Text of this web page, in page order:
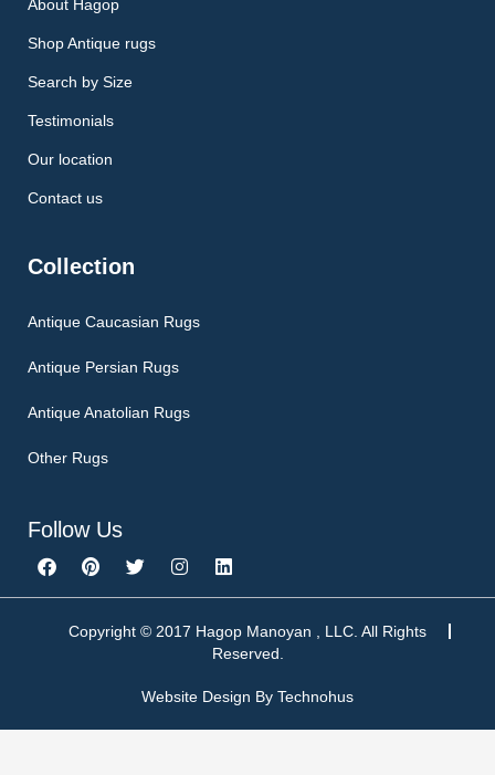
About Hagop
Shop Antique rugs
Search by Size
Testimonials
Our location
Contact us
Collection
Antique Caucasian Rugs
Antique Persian Rugs
Antique Anatolian Rugs
Other Rugs
Follow Us
F
a
c
P
i
n
e
T
w
i
t
I
n
s
a
a
m
L
i
n
e
d
n
Copyright © 2017 Hagop Manoyan , LLC. All Rights
Reserved.
Website Design By Technohus